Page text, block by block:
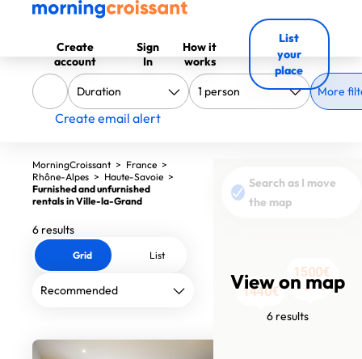
Create
account
Sign
In
How it
works
List
your
place
More
Create email alert
View on map
6 results
Search as I move
the map
1570€
789€
1500€
1440€
1560€
1500€
MorningCroissant > France >
Rhône-Alpes > Haute-Savoie >
Furnished and unfurnished
rentals in Ville-la-Grand
6 results
Grid List